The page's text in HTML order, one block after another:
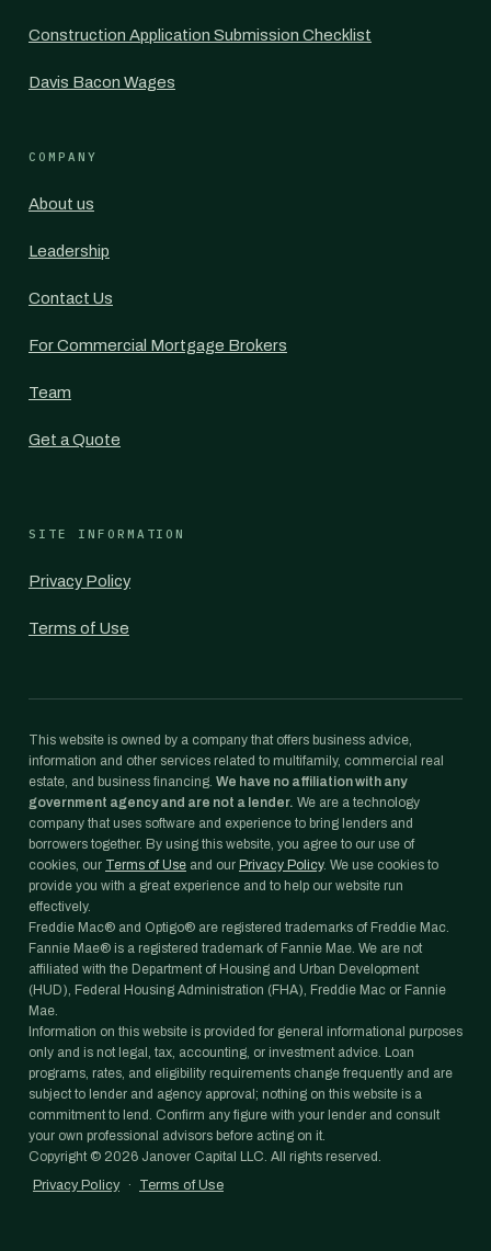
Construction Application Submission Checklist
Davis Bacon Wages
COMPANY
About us
Leadership
Contact Us
For Commercial Mortgage Brokers
Team
Get a Quote
SITE INFORMATION
Privacy Policy
Terms of Use
This website is owned by a company that offers business advice,
information and other services related to multifamily, commercial real
estate, and business financing. We have no affiliation with any
government agency and are not a lender. We are a technology
company that uses software and experience to bring lenders and
borrowers together. By using this website, you agree to our use of
cookies, our Terms of Use and our Privacy Policy. We use cookies to
provide you with a great experience and to help our website run
effectively.
Freddie Mac® and Optigo® are registered trademarks of Freddie Mac.
Fannie Mae® is a registered trademark of Fannie Mae. We are not
affiliated with the Department of Housing and Urban Development
(HUD), Federal Housing Administration (FHA), Freddie Mac or Fannie
Mae.
Information on this website is provided for general informational purposes
only and is not legal, tax, accounting, or investment advice. Loan
programs, rates, and eligibility requirements change frequently and are
subject to lender and agency approval; nothing on this website is a
commitment to lend. Confirm any figure with your lender and consult
your own professional advisors before acting on it.
Copyright © 2026 Janover Capital LLC. All rights reserved.
Privacy Policy
· Terms of Use